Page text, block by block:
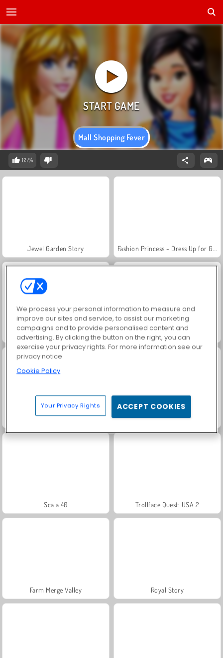
Mall Shopping Fever
65%
Jewel Garden Story
Juice Merge Grand Mahjong Connect
Masha and the Bear: Meadows Heroes of Myths
Scala 40 Trollface Quest: USA 2
Farm Merge Valley Royal Story
We process your personal information to measure and
improve our sites and service, to assist our marketing
campaigns and to provide personalised content and
advertising. By clicking the button on the right, you can
exercise your privacy rights. For more information see our
privacy notice
Cookie Policy
Your Privacy Rights ACCEPT COOKIES